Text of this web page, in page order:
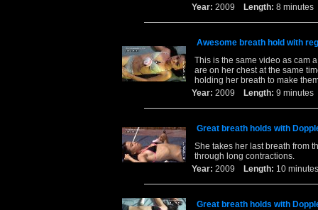
Year: 2009 Length: 8
Awesome breath hold with
This is the same video as cam
are on her chest at the same
holding her breath to make
Year: 2009 Length: 9
Great breath holds with
She takes her last breath from
through long contractions.
Year: 2009 Length: 10
Great breath holds with